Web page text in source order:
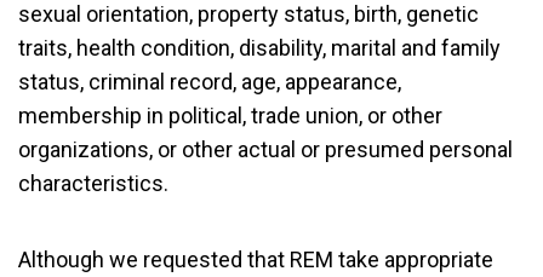
sexual orientation, property status, birth, genetic
traits, health condition, disability, marital and family
status, criminal record, age, appearance,
membership in political, trade union, or other
organizations, or other actual or presumed personal
characteristics.
Although we requested that REM take appropriate